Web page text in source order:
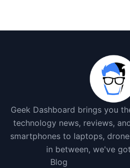
Geek Dashboard brings you
technology news, reviews,
smartphones to laptops,
in between, we've
Blog